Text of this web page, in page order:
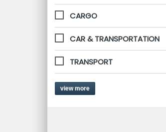
CARGO
CAR & TRANSPORTATION
TRANSPORT
view more